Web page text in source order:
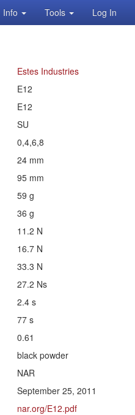
Info Tools Log In
Estes Industries
E12
E12
SU
0,4,6,8
24 mm
95 mm
59 g
36 g
11.2 N
16.7 N
33.3 N
27.2 Ns
2.4 s
77 s
0.61
black powder
NAR
September 25, 2011
nar.org/E12.pdf